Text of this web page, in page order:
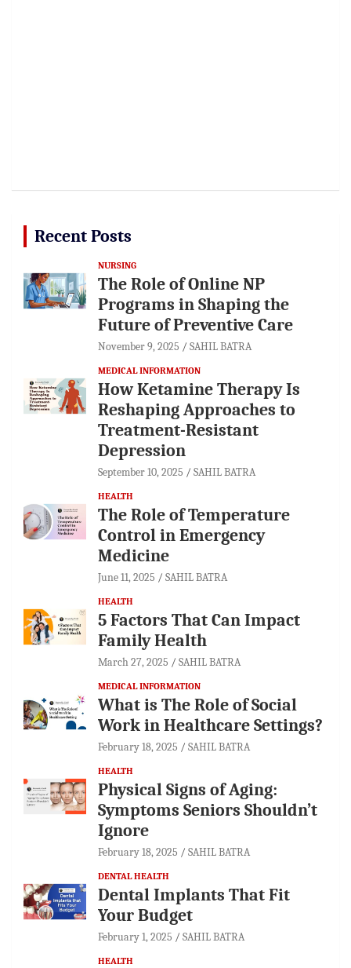
Recent Posts
NURSING
The Role of Online NP
Programs in Shaping the
Future of Preventive Care
November 9, 2025 SAHIL BATRA
MEDICAL INFORMATION
How Ketamine Therapy Is
Reshaping Approaches to
Treatment-Resistant
Depression
September 10, 2025 SAHIL BATRA
HEALTH
The Role of Temperature
Control in Emergency
Medicine
June 11, 2025 SAHIL BATRA
HEALTH
5 Factors That Can Impact
Family Health
March 27, 2025 SAHIL BATRA
MEDICAL INFORMATION
What is The Role of Social
Work in Healthcare Settings?
February 18, 2025 SAHIL BATRA
HEALTH
Physical Signs of Aging:
Symptoms Seniors Shouldn’t
Ignore
February 18, 2025 SAHIL BATRA
DENTAL HEALTH
Dental Implants That Fit
Your Budget
February 1, 2025 SAHIL BATRA
HEALTH